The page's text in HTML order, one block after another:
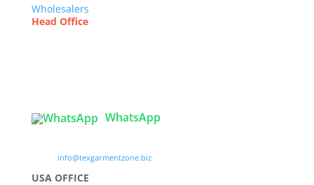
Wholesalers
Head Office
WhatsApp
info@texgarmentzone.biz
USA OFFICE